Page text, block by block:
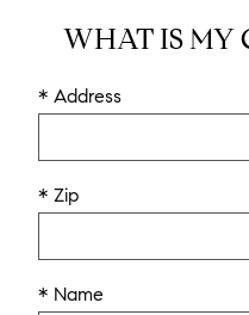
WHAT IS MY
* Address
* Zip
* Name